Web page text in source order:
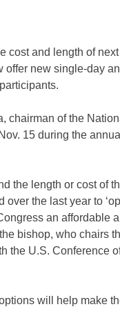
and length of next
offer new single-day
chairman of the
15 during the
the length or cost of
the last year to
an affordable
bishop, who chairs
the U.S. Conference
will help make